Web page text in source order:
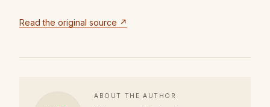
Read the original source ↗
ABOUT THE AUTHOR